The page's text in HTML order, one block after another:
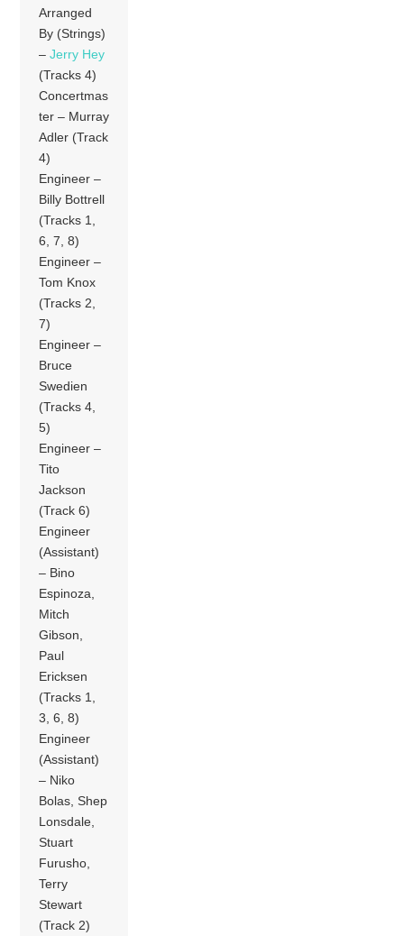
Arranged
By (Strings)
–Jerry Hey
(Tracks 4)
Concertmas
ter – Murray
Adler (Track
4)
Engineer –
Billy Bottrell
(Tracks 1,
6, 7, 8)
Engineer –
Tom Knox
(Tracks 2,
7)
Engineer –
Bruce
Swedien
(Tracks 4,
5)
Engineer –
Tito
Jackson
(Track 6)
Engineer
(Assistant)
– Bino
Espinoza,
Mitch
Gibson,
Paul
Ericksen
(Tracks 1,
3, 6, 8)
Engineer
(Assistant)
– Niko
Bolas, Shep
Lonsdale,
Stuart
Furusho,
Terry
Stewart
(Track 2)